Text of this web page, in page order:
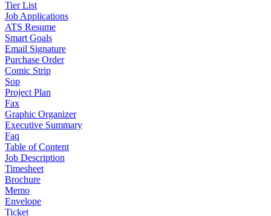
Tier List
Job Applications
ATS Resume
Smart Goals
Email Signature
Purchase Order
Comic Strip
Sop
Project Plan
Fax
Graphic Organizer
Executive Summary
Faq
Table of Content
Job Description
Timesheet
Brochure
Memo
Envelope
Ticket